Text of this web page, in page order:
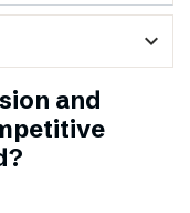
expand_more
and